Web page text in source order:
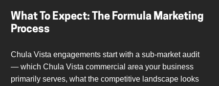
What To Expect: The Formula Marketing
Process
Chula Vista engagements start with a sub-market audit
— which Chula Vista commercial area your business
primarily serves, what the competitive landscape looks